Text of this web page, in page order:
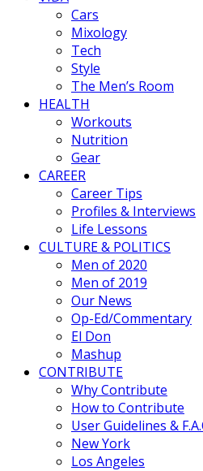
Cars
Mixology
Tech
Style
The Men’s Room
HEALTH
Workouts
Nutrition
Gear
CAREER
Career Tips
Profiles & Interviews
Life Lessons
CULTURE & POLITICS
Men of 2020
Men of 2019
Our News
Op-Ed/Commentary
El Don
Mashup
CONTRIBUTE
Why Contribute
How to Contribute
User Guidelines &
New York
Los Angeles